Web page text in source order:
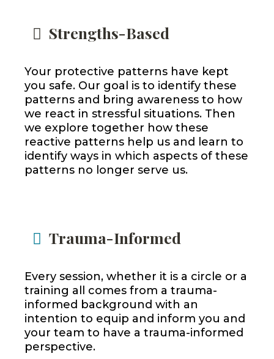
Strengths-Based
Your protective patterns have kept
you safe. Our goal is to identify these
patterns and bring awareness to how
we react in stressful situations. Then
we explore together how these
reactive patterns help us and learn to
identify ways in which aspects of these
patterns no longer serve us.
Trauma-Informed
Every session, whether it is a circle or a
training all comes from a trauma-
informed background with an
intention to equip and inform you and
your team to have a trauma-informed
perspective.